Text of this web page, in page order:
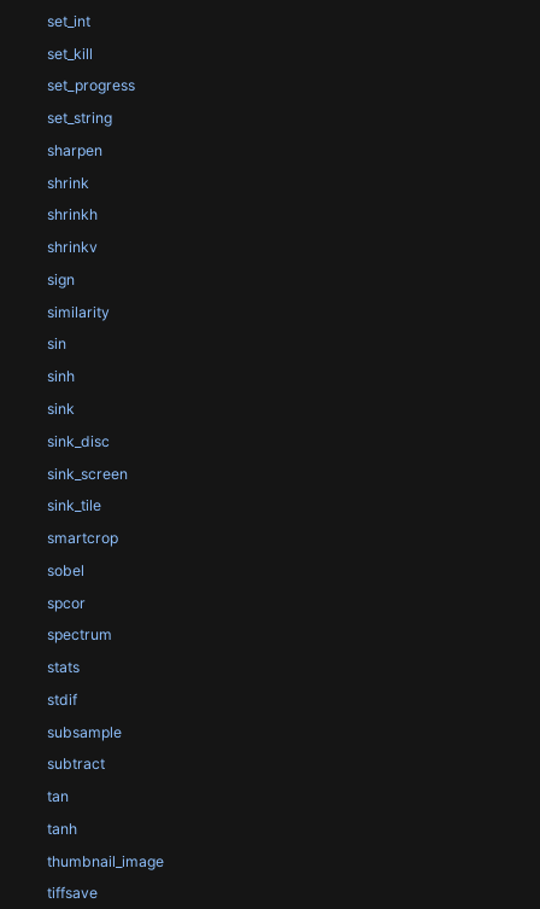
set_int
set_kill
set_progress
set_string
sharpen
shrink
shrinkh
shrinkv
sign
similarity
sin
sinh
sink
sink_disc
sink_screen
sink_tile
smartcrop
sobel
spcor
spectrum
stats
stdif
subsample
subtract
tan
tanh
thumbnail_image
tiffsave